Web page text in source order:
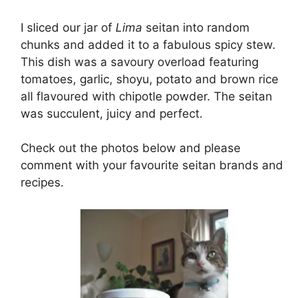
I sliced our jar of Lima seitan into random
chunks and added it to a fabulous spicy stew.
This dish was a savoury overload featuring
tomatoes, garlic, shoyu, potato and brown rice
all flavoured with chipotle powder. The seitan
was succulent, juicy and perfect.
Check out the photos below and please
comment with your favourite seitan brands and
recipes.